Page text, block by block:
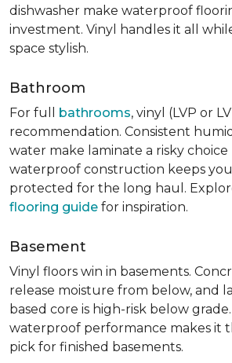
dishwasher make waterproof
investment. Vinyl handles it all
space stylish.
Bathroom
For full bathrooms, vinyl (LVP or
recommendation. Consistent
water make laminate a risky choice
waterproof construction keeps
protected for the long haul.
flooring guide for inspiration.
Basement
Vinyl floors win in basements.
release moisture from below, and
based core is high-risk below
waterproof performance makes it
pick for finished basements.